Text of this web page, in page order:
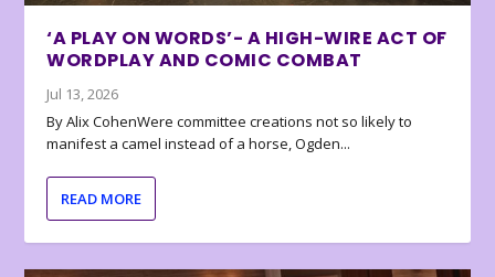
‘A PLAY ON WORDS’- A HIGH-WIRE ACT OF
WORDPLAY AND COMIC COMBAT
Jul 13, 2026
By Alix CohenWere committee creations not so likely to
manifest a camel instead of a horse, Ogden...
READ MORE